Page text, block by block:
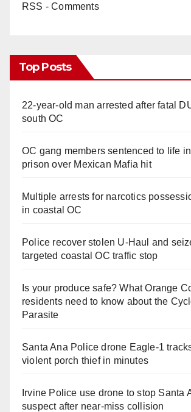
RSS - Comments
Top Posts
22-year-old man arrested after fatal
south OC
OC gang members sentenced to life in
prison over Mexican Mafia hit
Multiple arrests for narcotics
in coastal OC
Police recover stolen U-Haul and
targeted coastal OC traffic stop
Is your produce safe? What Orange
residents need to know about the
Parasite
Santa Ana Police drone Eagle-1
violent porch thief in minutes
Irvine Police use drone to stop Santa
suspect after near-miss collision